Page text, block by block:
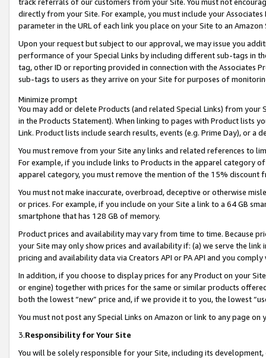
directly from your Site. For example, you must include your
parameter in the URL of each link you place on your Site to an Amazon
Upon your request but subject to our approval, we may issue you
performance of your Special Links by including different sub-tags in
tag, other ID or reporting provided in connection with the Associates
sub-tags to users as they arrive on your Site for purposes of
Minimize prompt
You may add or delete Products (and related Special Links) from
in the Products Statement). When linking to pages with Product lists
Link. Product lists include search results, events (e.g. Prime Day), or a
You must remove from your Site any links and related references to
For example, if you include links to Products in the apparel category
apparel category, you must remove the mention of the 15% discount
You must not make inaccurate, overbroad, deceptive or otherwise
or prices. For example, if you include on your Site a link to a 64 GB
smartphone that has 128 GB of memory.
Product prices and availability may vary from time to time. Because
your Site may only show prices and availability if: (a) we serve the
pricing and availability data via Creators API or PA API and you
In addition, if you choose to display prices for any Product on your
or engine) together with prices for the same or similar products
both the lowest “new” price and, if we provide it to you, the lowest
You must not post any Special Links on Amazon or link to any page
3.Responsibility for Your Site
You will be solely responsible for your Site, including its